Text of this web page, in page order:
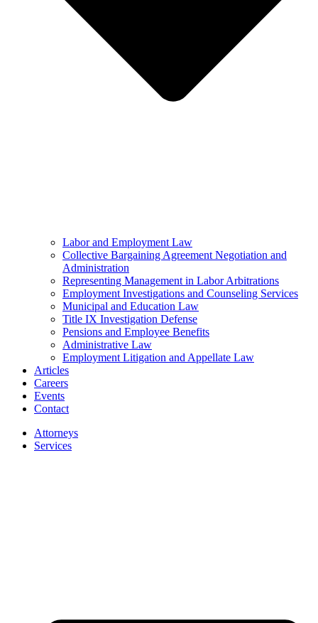
Labor and Employment Law
Collective Bargaining Agreement Negotiation and
Administration
Representing Management in Labor Arbitrations
Employment Investigations and Counseling Services
Municipal and Education Law
Title IX Investigation Defense
Pensions and Employee Benefits
Administrative Law
Employment Litigation and Appellate Law
Articles
Careers
Events
Contact
Attorneys
Services